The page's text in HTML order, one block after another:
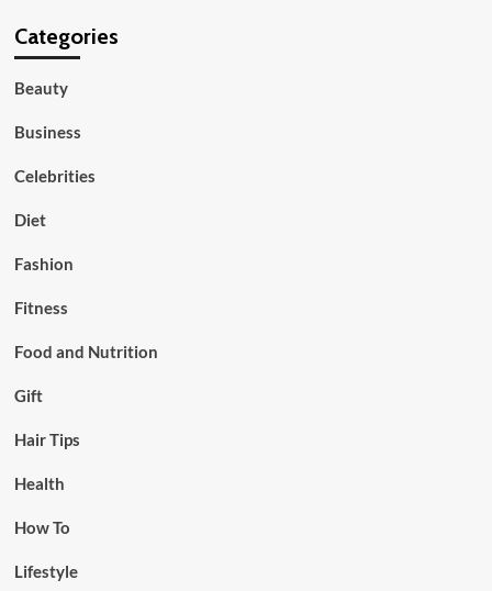
Categories
Beauty
Business
Celebrities
Diet
Fashion
Fitness
Food and Nutrition
Gift
Hair Tips
Health
How To
Lifestyle